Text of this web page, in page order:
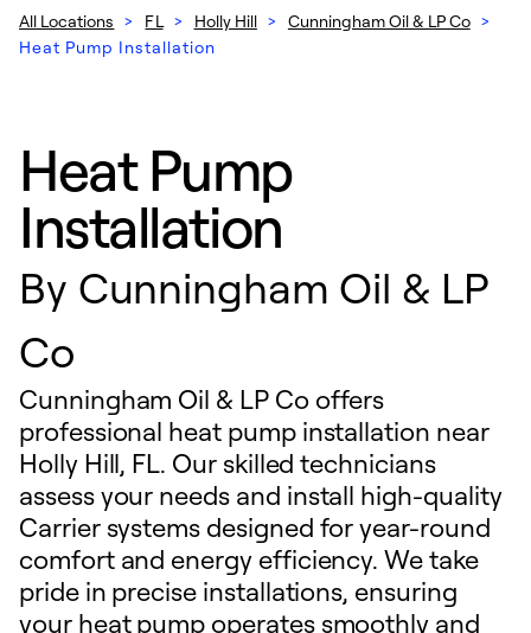
All Locations > FL > Holly Hill > Cunningham Oil & LP Co >
Heat Pump Installation
Heat Pump
Installation
By Cunningham Oil & LP
Co
Cunningham Oil & LP Co offers
professional heat pump installation near
Holly Hill, FL. Our skilled technicians
assess your needs and install high-quality
Carrier systems designed for year-round
comfort and energy efficiency. We take
pride in precise installations, ensuring
your heat pump operates smoothly and